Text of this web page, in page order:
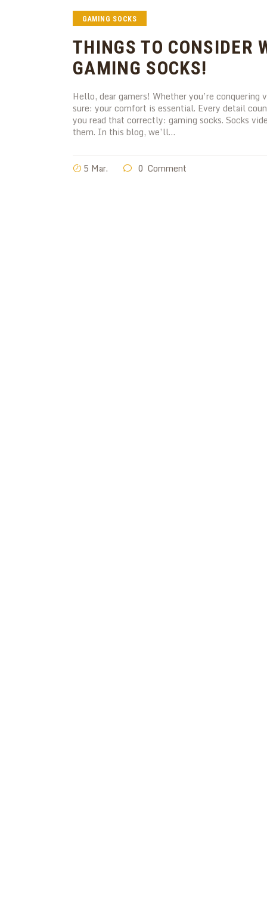
GAMING SOCKS
THINGS TO CONSIDER
GAMING SOCKS!
Hello, dear gamers! Whether you’re
sure: your comfort is essential. Every detail
you read that correctly: gaming socks. Socks
them. In this blog, we’ll…
5 Mar. 0 Comment